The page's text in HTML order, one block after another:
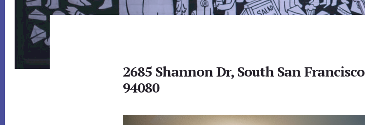
2685 Shannon Dr, South San Francisco
94080